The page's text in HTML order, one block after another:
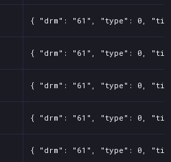
{ "drm": "61", "type": 0,
{ "drm": "61", "type": 0,
{ "drm": "61", "type": 0,
{ "drm": "61", "type": 0,
{ "drm": "61", "type": 0,